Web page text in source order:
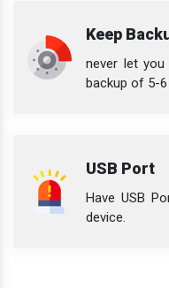
Keep
never let
backup of 5-6
USB Port
Have USB
device.